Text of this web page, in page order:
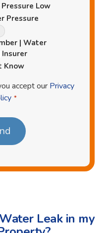
Low
Pressure
| Water
Know
accept our Privacy
*
Leak in my